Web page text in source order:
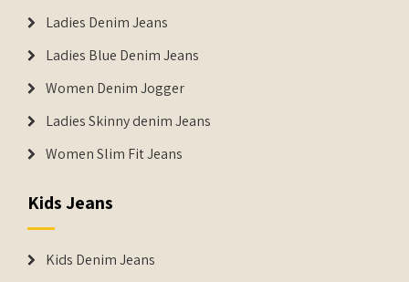
Ladies Denim Jeans
Ladies Blue Denim Jeans
Women Denim Jogger
Ladies Skinny denim Jeans
Women Slim Fit Jeans
Kids Jeans
Kids Denim Jeans